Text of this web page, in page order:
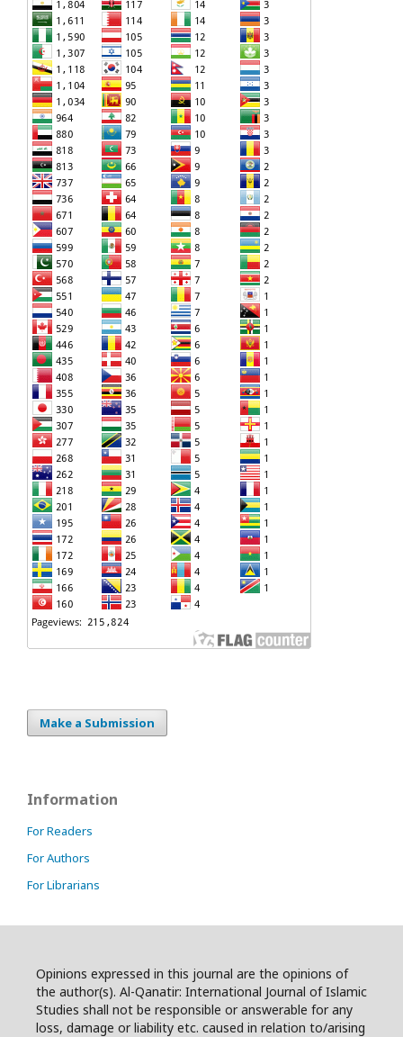
Make a Submission
Information
For Readers
For Authors
For Librarians
Opinions expressed in this journal are the opinions of
the author(s). Al-Qanatir: International Journal of Islamic
Studies shall not be responsible or answerable for any
loss, damage or liability etc. caused in relation to/arising